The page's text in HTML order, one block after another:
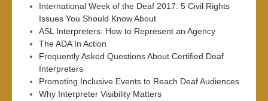
International Week of the Deaf 2017: 5 Civil Rights
Issues You Should Know About
ASL Interpreters: How to Represent an Agency
The ADA In Action
Frequently Asked Questions About Certified Deaf
Interpreters
Promoting Inclusive Events to Reach Deaf Audiences
Why Interpreter Visibility Matters